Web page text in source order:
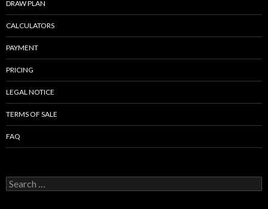
DRAW PLAN
CALCULATORS
PAYMENT
PRICING
LEGAL NOTICE
TERMS OF SALE
FAQ
Search
for: